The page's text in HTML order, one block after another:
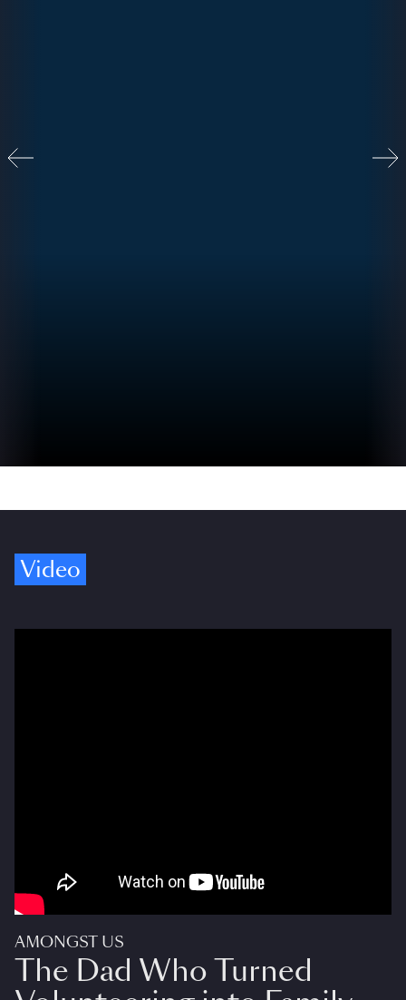
Video
AMONGST US
The Dad Who Turned